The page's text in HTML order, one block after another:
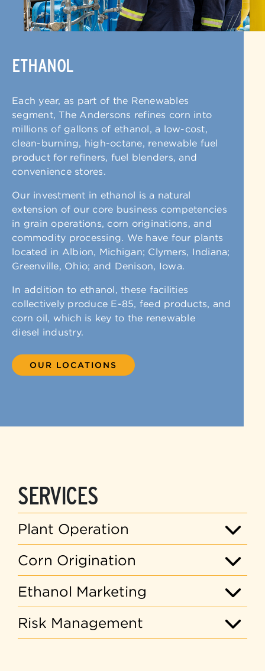
ETHANOL
Each year, as part of the Renewables
segment, The Andersons refines corn into
millions of gallons of ethanol, a low-cost,
clean-burning, high-octane, renewable fuel
product for refiners, fuel blenders, and
convenience stores.
Our investment in ethanol is a natural
extension of our core business competencies
in grain operations, corn originations, and
commodity processing. We have four plants
located in Albion, Michigan; Clymers, Indiana;
Greenville, Ohio; and Denison, Iowa.
In addition to ethanol, these facilities
collectively produce E-85, feed products, and
corn oil, which is key to the renewable
diesel industry.
OUR LOCATIONS
SERVICES
Plant Operation
Corn Origination
Ethanol Marketing
Risk Management